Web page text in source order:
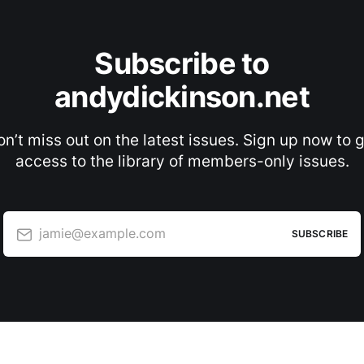
Subscribe to
andydickinson.net
miss out on the latest issues. Sign up now to
access to the library of members-only issues.
jamie@example.com SUBSCRIBE